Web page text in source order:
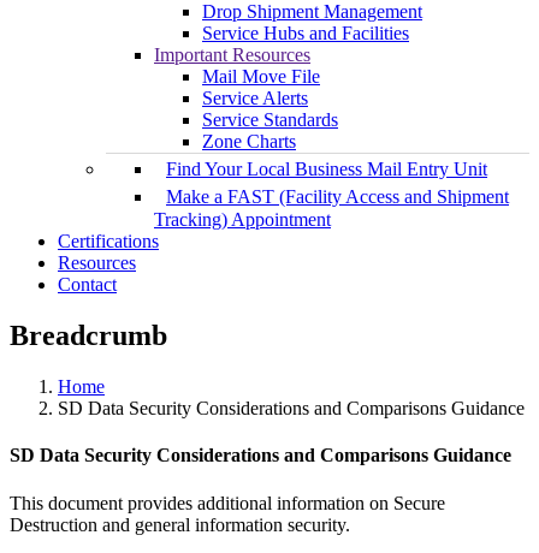
Drop Shipment Management
Service Hubs and Facilities
Important Resources
Mail Move File
Service Alerts
Service Standards
Zone Charts
Find Your Local Business Mail Entry Unit
Make a FAST (Facility Access and Shipment
Tracking) Appointment
Certifications
Resources
Contact
Breadcrumb
Home
SD Data Security Considerations and Comparisons Guidance
SD Data Security Considerations and Comparisons Guidance
This document provides additional information on Secure
Destruction and general information security.